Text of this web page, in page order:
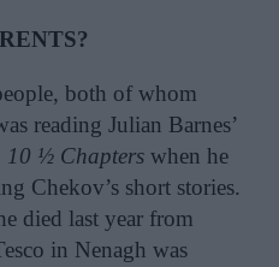
both of whom
reading Julian Barnes’
10 ½ Chapters when he
Chekov’s short stories.
died last year from
in Nenagh was